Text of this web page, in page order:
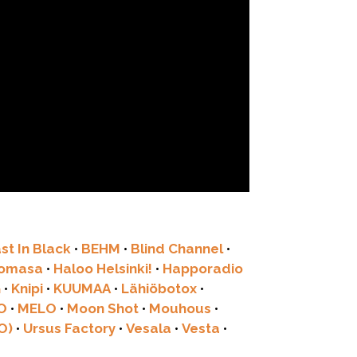
In Black • BEHM • Blind Channel•
• Haloo Helsinki! • Happoradio
• Knipi • KUUMAA• Lähiöbotox •
• MELO • Moon Shot • Mouhous •
• Ursus Factory •Vesala •Vesta •